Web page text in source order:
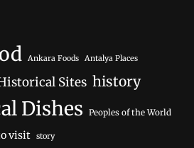
Ankara Foods Antalya Places
Sites history
Dishes Peoples of the World
visit story